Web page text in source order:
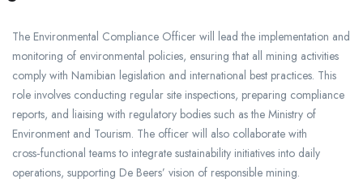
The Environmental Compliance Officer will lead the implementation and
monitoring of environmental policies, ensuring that all mining activities
comply with Namibian legislation and international best practices. This
role involves conducting regular site inspections, preparing compliance
reports, and liaising with regulatory bodies such as the Ministry of
Environment and Tourism. The officer will also collaborate with
cross‑functional teams to integrate sustainability initiatives into daily
operations, supporting De Beers’ vision of responsible mining.